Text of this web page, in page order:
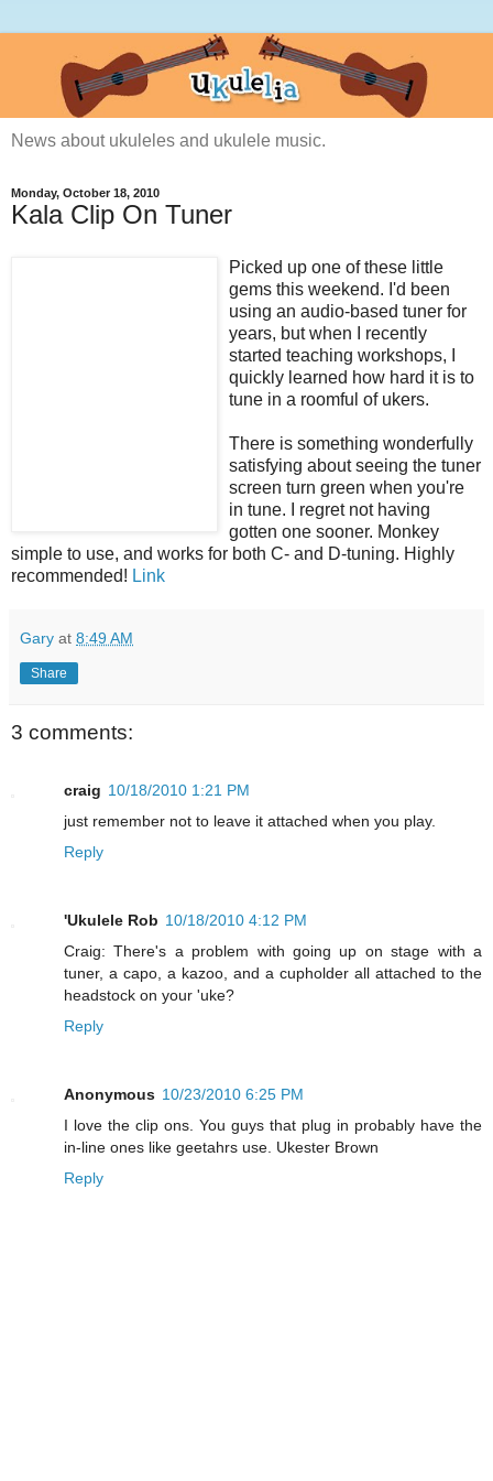
News about ukuleles and ukulele music.
Monday, October 18, 2010
Kala Clip On Tuner
Picked up one of these little
gems this weekend. I'd been
using an audio-based tuner for
years, but when I recently
started teaching workshops, I
quickly learned how hard it is to
tune in a roomful of ukers.
There is something wonderfully
satisfying about seeing the tuner
screen turn green when you're
in tune. I regret not having
gotten one sooner. Monkey
simple to use, and works for both C- and D-tuning. Highly
recommended! Link
Gary at 8:49 AM
Share
3 comments:
craig 10/18/2010 1:21 PM
just remember not to leave it attached when you play.
Reply
'Ukulele Rob 10/18/2010 4:12 PM
Craig: There's a problem with going up on stage with a
tuner, a capo, a kazoo, and a cupholder all attached to the
headstock on your 'uke?
Reply
Anonymous 10/23/2010 6:25 PM
I love the clip ons. You guys that plug in probably have the
in-line ones like geetahrs use. Ukester Brown
Reply